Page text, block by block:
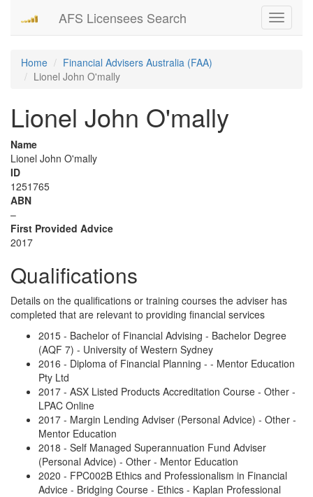
Toggle
AFS Licensees Search
Home
Financial Advisers Australia (FAA)
Lionel John O'mally
Lionel John O'mally
Name
Lionel John O'mally
ID
1251765
ABN
–
First Provided Advice
2017
Qualifications
Details on the qualifications or training courses the adviser has
completed that are relevant to providing financial services
2015 - Bachelor of Financial Advising - Bachelor Degree
(AQF 7) - University of Western Sydney
2016 - Diploma of Financial Planning - - Mentor Education
Pty Ltd
2017 - ASX Listed Products Accreditation Course - Other -
LPAC Online
2017 - Margin Lending Adviser (Personal Advice) - Other -
Mentor Education
2018 - Self Managed Superannuation Fund Adviser
(Personal Advice) - Other - Mentor Education
2020 - FPC002B Ethics and Professionalism in Financial
Advice - Bridging Course - Ethics - Kaplan Professional